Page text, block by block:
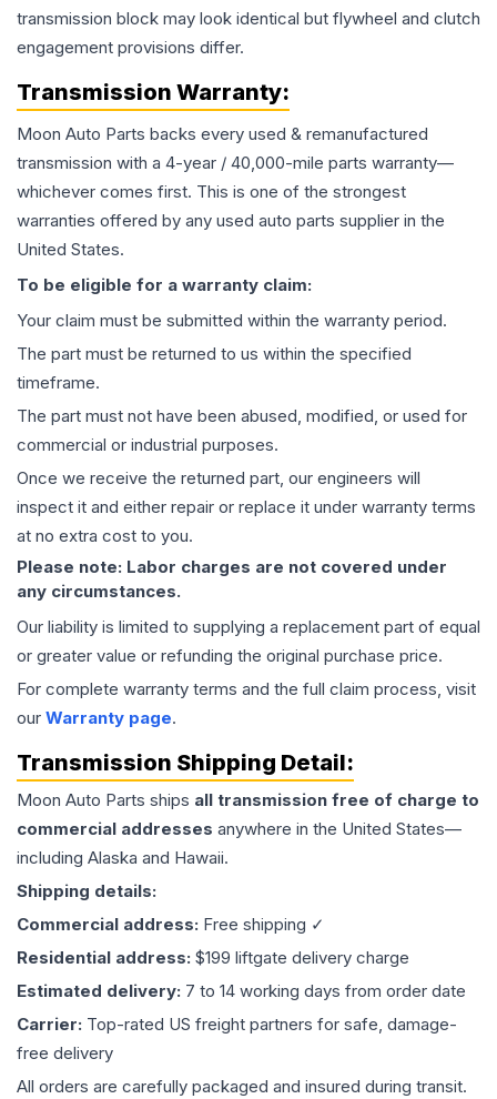
transmission block may look identical but flywheel and clutch
engagement provisions differ.
Transmission Warranty:
Moon Auto Parts backs every used & remanufactured
transmission with a 4-year / 40,000-mile parts warranty—
whichever comes first. This is one of the strongest
warranties offered by any used auto parts supplier in the
United States.
To be eligible for a warranty claim:
Your claim must be submitted within the warranty period.
The part must be returned to us within the specified
timeframe.
The part must not have been abused, modified, or used for
commercial or industrial purposes.
Once we receive the returned part, our engineers will
inspect it and either repair or replace it under warranty terms
at no extra cost to you.
Please note: Labor charges are not covered under
any circumstances.
Our liability is limited to supplying a replacement part of equal
or greater value or refunding the original purchase price.
For complete warranty terms and the full claim process, visit
our Warranty page.
Transmission Shipping Detail:
Moon Auto Parts ships all transmission free of charge to
commercial addresses anywhere in the United States—
including Alaska and Hawaii.
Shipping details:
Commercial address: Free shipping ✓
Residential address: $199 liftgate delivery charge
Estimated delivery: 7 to 14 working days from order date
Carrier: Top-rated US freight partners for safe, damage-
free delivery
All orders are carefully packaged and insured during transit.